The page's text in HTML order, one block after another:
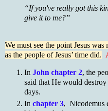
“If you've really got this
give it to me?”
We must see the point Jesus
as the people of Jesus’ time did.
In John chapter 2, the
said that He would
days.
In chapter 3, Nicodemus